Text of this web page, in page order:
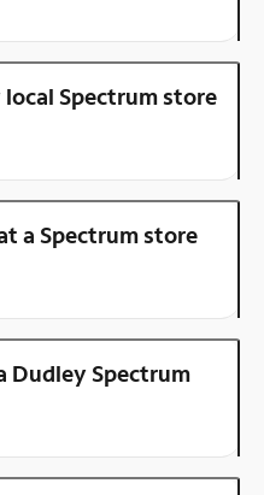
Spectrum store
a Spectrum store
Dudley Spectrum